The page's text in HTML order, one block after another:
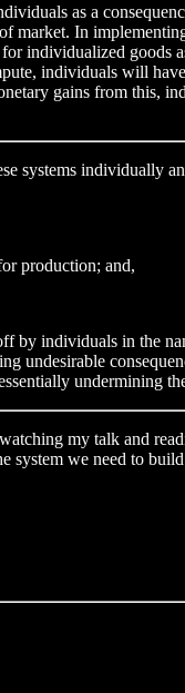
as a
market. In
individualized goods
individuals will
gains from this,
systems individually
production; and,
by individuals in the
undesirable
undermining
my talk and
we need to